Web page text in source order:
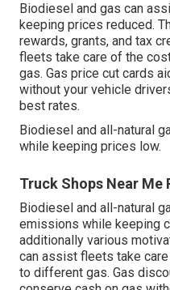
Biodiesel and gas can
keeping prices reduced.
rewards, grants, and tax
fleets take care of the
gas. Gas price cut cards
without your vehicle
best rates.
Biodiesel and all-natural
while keeping prices low.
Truck Shops Near Me
Biodiesel and all-natural
emissions while keeping
additionally various
can assist fleets take
to different gas. Gas